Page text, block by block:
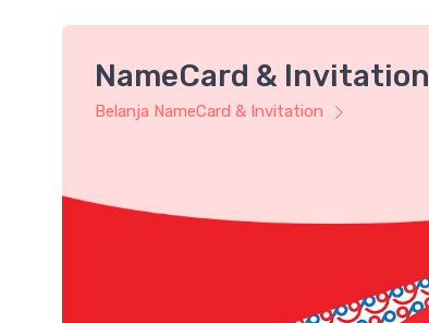
NameCard & Invitation
Belanja NameCard & Invitation